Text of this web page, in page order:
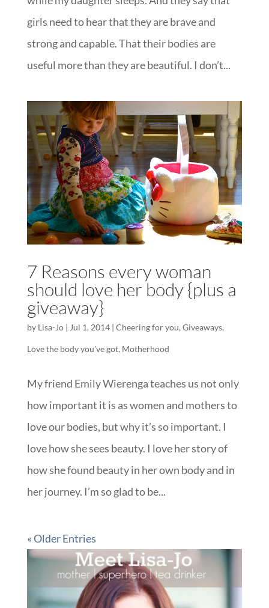
girls need to hear that they are brave and
strong and capable. That their bodies are
useful more than they are beautiful. I don’t...
7 Reasons every woman
should love her body {plus a
giveaway}
by Lisa-Jo| Jul 1, 2014| Cheering for you, Giveaways,
Love the body you've got, Motherhood
My friend Emily Wierenga teaches us not only
how important it is as women and mothers to
love our bodies, but why it’s so important. I
love how she sees beauty. I love her story of
how she found beauty in her own body and in
her journey. I’m so glad to be...
« Older Entries